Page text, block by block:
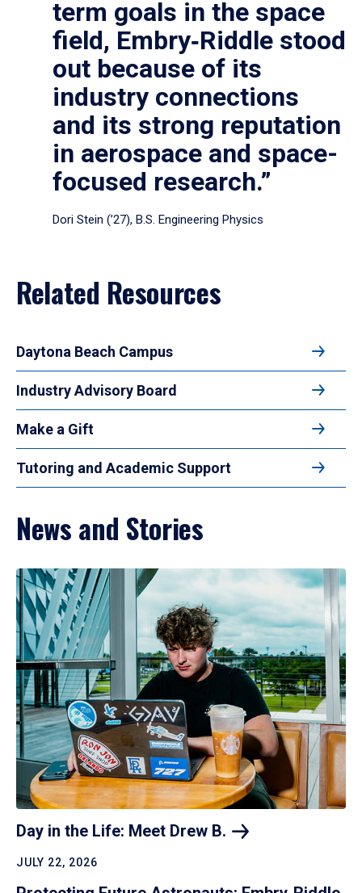
term goals in the space
field, Embry‑Riddle stood
out because of its
industry connections
and its strong reputation
in aerospace and space-
focused research.”
Dori Stein (’27), B.S. Engineering Physics
Related Resources
Daytona Beach Campus
Industry Advisory Board
Make a Gift
Tutoring and Academic Support
News and Stories
Day in the Life: Meet Drew B.
JULY 22, 2026